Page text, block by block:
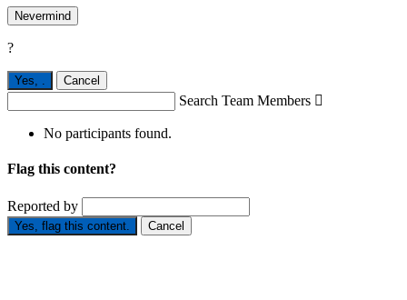
Nevermind
?
Yes, . Cancel
Search Team Members 
No participants found.
Flag this content?
Reported by
Yes, flag this content. Cancel